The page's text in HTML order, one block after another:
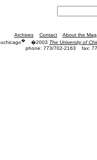
Archives Contact
About the
uchicago� �2003 The University of
phone: 773/702-2163
fax: